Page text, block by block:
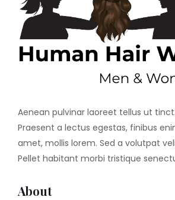
Aenean pulvinar laoreet tellus ut tinct.
Praesent a lectus egestas, finibus
amet, mollis lorem. Sed a volutpat
Pellet habitant morbi tristique
About